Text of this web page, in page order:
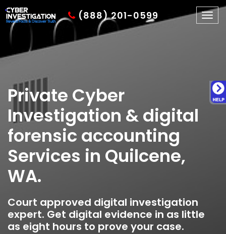
(888) 201-0599
Private Cyber
Investigation & digital
forensic accounting
Services in Quilcene,
WA.
Court approved digital investigation
expert. Get digital evidence in as little
as eight hours to prove your case.